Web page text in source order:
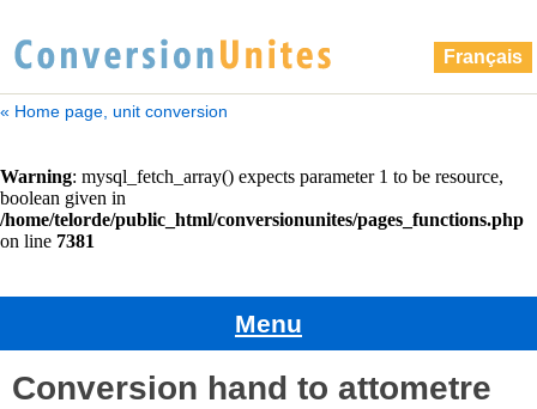
Français
« Home page, unit conversion
Menu
Conversion hand to attometre